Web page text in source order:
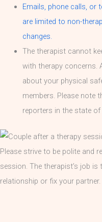
Emails, phone calls, or
are limited to non-
changes.
The therapist cannot
with therapy concerns.
about your physical
members. Please note
reporters in the state of
Please strive to be polite and
session. The therapist’s job
relationship or fix your partner.